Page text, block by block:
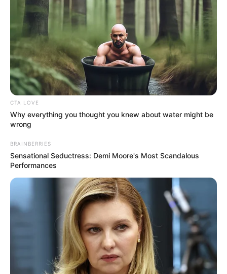
CTA LOVE
Why everything you thought you knew about water might be
wrong
BRAINBERRIES
Sensational Seductress: Demi Moore's Most Scandalous
Performances